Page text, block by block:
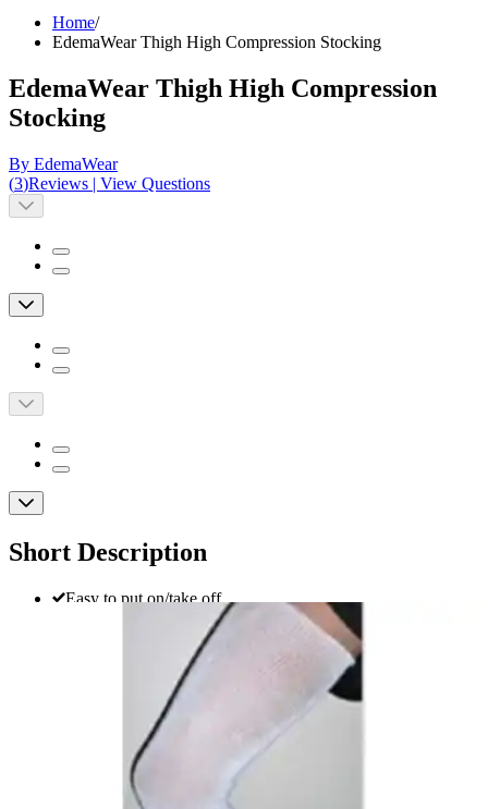
Home/
EdemaWear Thigh High Compression Stocking
EdemaWear Thigh High Compression
Stocking
By EdemaWear
(3)Reviews | View Questions
Short Description
Easy to put on/take off
EdemaWear Thigh High Compression
View Questions